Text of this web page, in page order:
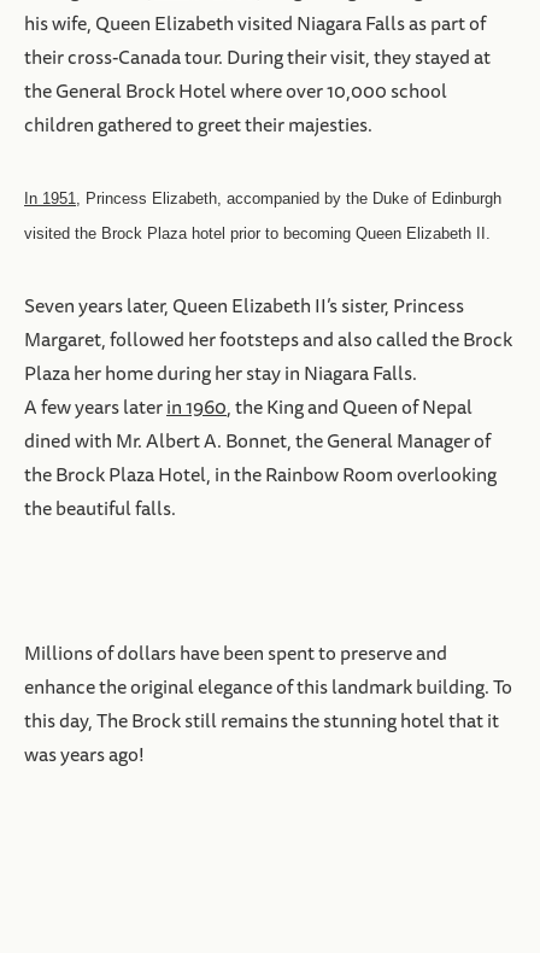
his wife, Queen Elizabeth visited Niagara Falls as part of
their cross-Canada tour. During their visit, they stayed at
the General Brock Hotel where over 10,000 school
children gathered to greet their majesties.
In 1951, Princess Elizabeth, accompanied by the Duke of Edinburgh
visited the Brock Plaza hotel prior to becoming Queen Elizabeth II.
Seven years later, Queen Elizabeth II’s sister, Princess
Margaret, followed her footsteps and also called the Brock
Plaza her home during her stay in Niagara Falls.
A few years laterin 1960, the King and Queen of Nepal
dined with Mr. Albert A. Bonnet, the General Manager of
the Brock Plaza Hotel, in the Rainbow Room overlooking
the beautiful falls.
Millions of dollars have been spent to preserve and
enhance the original elegance of this landmark building. To
this day, The Brock still remains the stunning hotel that it
was years ago!